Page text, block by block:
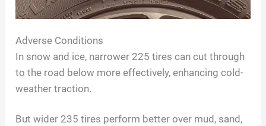
Adverse Conditions
In snow and ice, narrower 225 tires can cut through
to the road below more effectively, enhancing cold-
weather traction.
But wider 235 tires perform better over mud, sand,